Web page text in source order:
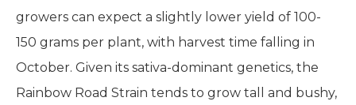
growers can expect a slightly lower yield of 100-
150 grams per plant, with harvest time falling in
October. Given its sativa-dominant genetics, the
Rainbow Road Strain tends to grow tall and bushy,